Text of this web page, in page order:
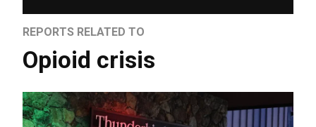
REPORTS RELATED TO
Opioid crisis